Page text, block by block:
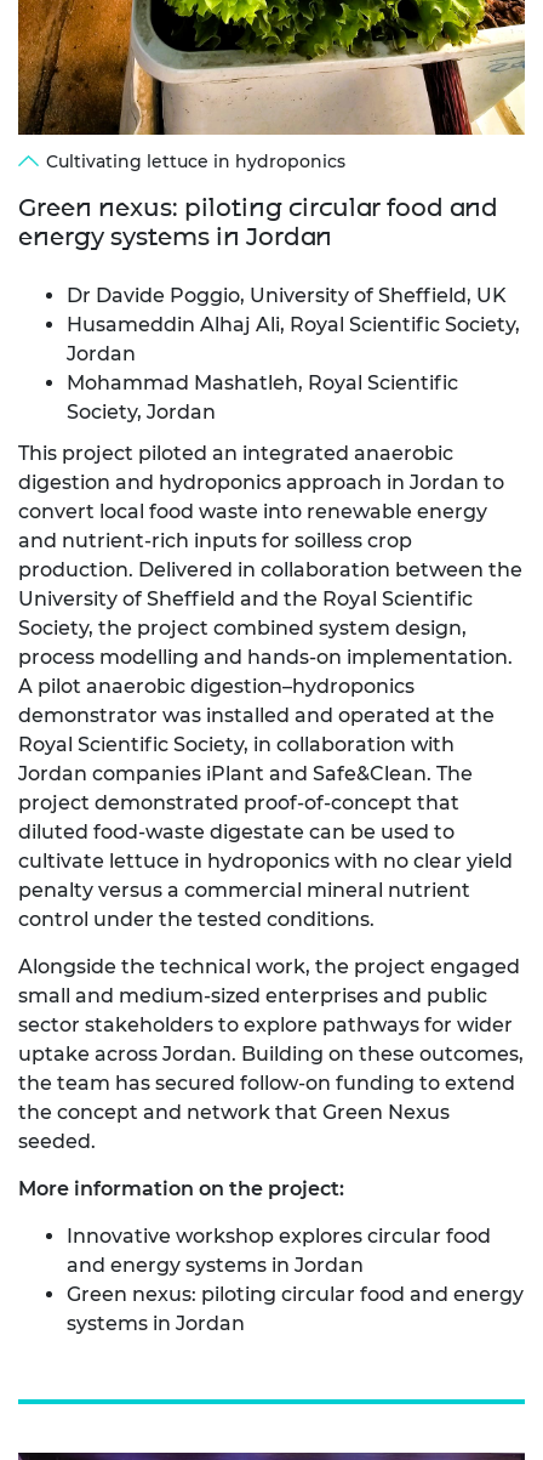
Cultivating lettuce in hydroponics
Green nexus: piloting circular food and
energy systems in Jordan
Dr Davide Poggio, University of Sheffield, UK
Husameddin Alhaj Ali, Royal Scientific Society,
Jordan
Mohammad Mashatleh, Royal Scientific
Society, Jordan
This project piloted an integrated anaerobic
digestion and hydroponics approach in Jordan to
convert local food waste into renewable energy
and nutrient‑rich inputs for soilless crop
production. Delivered in collaboration between the
University of Sheffield and the Royal Scientific
Society, the project combined system design,
process modelling and hands‑on implementation.
A pilot anaerobic digestion–hydroponics
demonstrator was installed and operated at the
Royal Scientific Society, in collaboration with
Jordan companies iPlant and Safe&Clean. The
project demonstrated proof-of-concept that
diluted food-waste digestate can be used to
cultivate lettuce in hydroponics with no clear yield
penalty versus a commercial mineral nutrient
control under the tested conditions.
Alongside the technical work, the project engaged
small and medium‑sized enterprises and public
sector stakeholders to explore pathways for wider
uptake across Jordan. Building on these outcomes,
the team has secured follow‑on funding to extend
the concept and network that Green Nexus
seeded.
More information on the project:
Innovative workshop explores circular food
and energy systems in Jordan
Green nexus: piloting circular food and energy
systems in Jordan